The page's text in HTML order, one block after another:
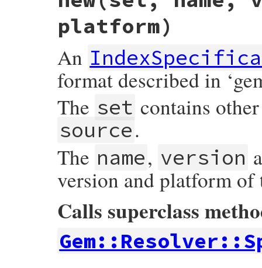
platform)
An
format described in
The set contains
source.
The name, version
version and platform of
Calls superclass